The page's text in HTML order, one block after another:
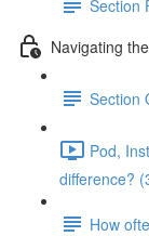
Section
Navigating
Section
Pod,
difference?
How